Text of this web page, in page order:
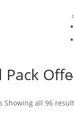
Pack
Showing all 96